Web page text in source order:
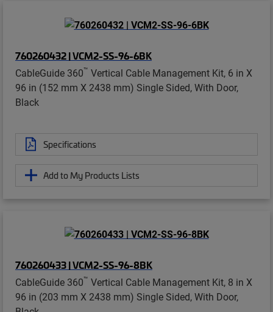
760260432 | VCM2-SS-96-6BK
CableGuide 360™ Vertical Cable Management Kit, 6 in X
96 in (152 mm X 2438 mm) Single Sided, With Door,
Black
Specifications
Add to My Products Lists
760260433 | VCM2-SS-96-8BK
CableGuide 360™ Vertical Cable Management Kit, 8 in X
96 in (203 mm X 2438 mm) Single Sided, With Door,